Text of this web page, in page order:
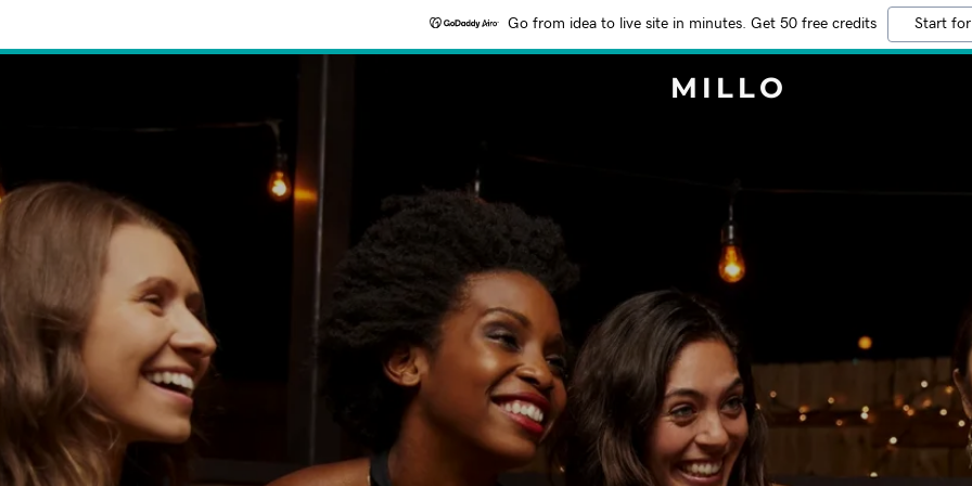
Go from idea to live site in minutes. Get 50 free credits Start
MILLO